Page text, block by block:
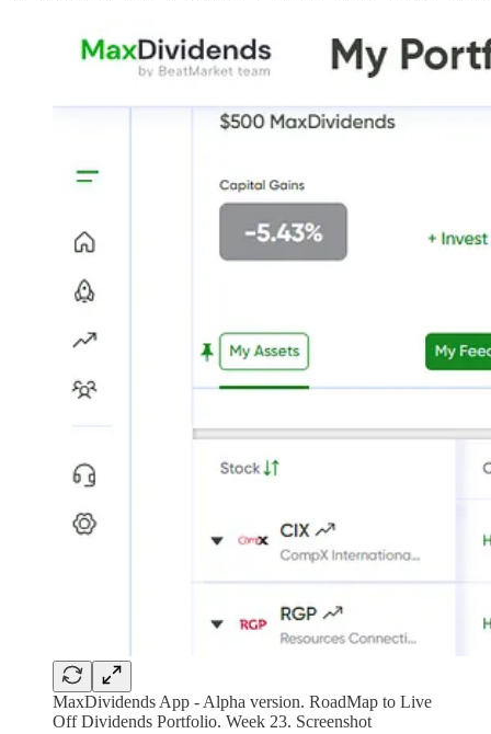
MaxDividends App - Alpha version. RoadMap to Live
Off Dividends Portfolio. Week 23. Screenshot